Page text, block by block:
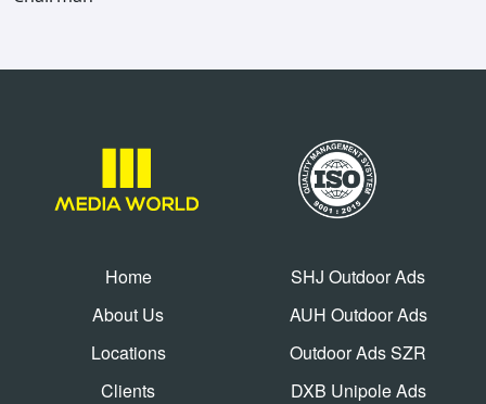
Home
SHJ Outdoor Ads
About Us
AUH Outdoor Ads
Locations
Outdoor Ads SZR
Clients
DXB Unipole Ads